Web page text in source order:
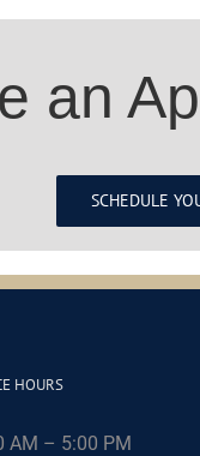
an
SCHEDULE
HOURS
AM – 5:00 PM